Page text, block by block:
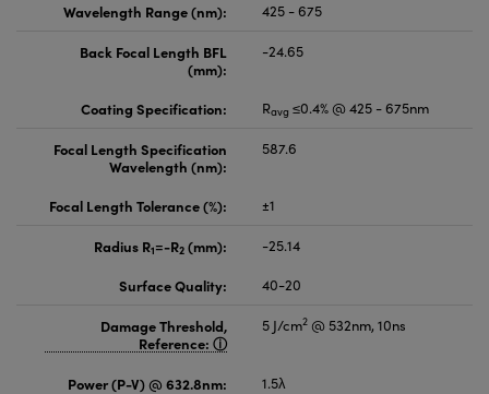
Wavelength Range (nm):
425 - 675
Back Focal Length BFL
(mm):
-24.65
Coating Specification: Ravg ≤0.4% @ 425 - 675nm
Focal Length Specification
Wavelength (nm):
587.6
Focal Length Tolerance (%): ±1
Radius R1=-R2 (mm):
-25.14
Surface Quality:
40-20
Damage Threshold,
Reference:
5 J/cm2 @ 532nm, 10ns
Power (P-V) @ 632.8nm: 1.5λ